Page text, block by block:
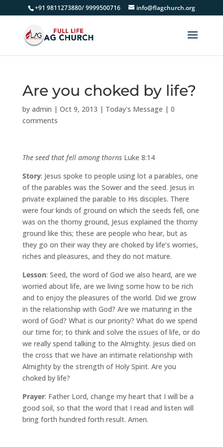
+91 9811273880/ 9999500716 info@flagchurch.org
Are you choked by life?
by admin | Oct 9, 2013 | Today's Message | 0
comments
The seed that fell among thornsLuke 8:14
Story: Jesus spoke to people using lot a parables, one
of the parables was the Sower and the seed. Jesus in
private explained the parable to His disciples. There
were four kinds of ground on which the seeds fell, one
was on the thorny ground, Jesus explained the thorny
ground like this; these are people who hear, but as
they go on their way they are choked by life’s worries,
riches and pleasures, and they do not mature.
Lesson: Seed, the word of God we also heard, are we
worried about life, are we living some how to be rich
and to enjoy the pleasures of the world. Did we grow
in the relationship with God? Are we maturing in the
word of God? What is our priority? What do we spend
our time for; to think and solve the issues of life, or do
we really spend talking to the Almighty. Jesus died on
the cross that we have an intimate relationship with
Almighty by the strength of Holy Spirit. Are you
choked by life?
Prayer: Father Lord, change my heart that I will be a
good soil, so that the word that I read and listen will
bring forth hundred forth result. Amen.